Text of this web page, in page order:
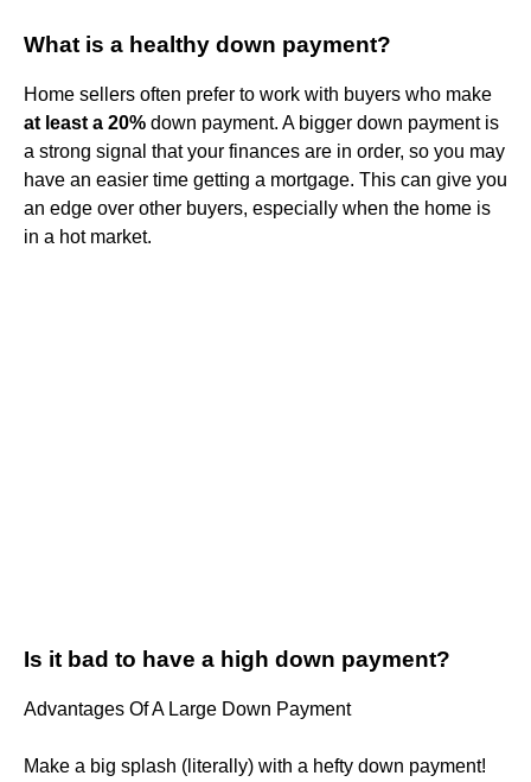
What is a healthy down payment?
Home sellers often prefer to work with buyers who make
at least a 20% down payment. A bigger down payment is
a strong signal that your finances are in order, so you may
have an easier time getting a mortgage. This can give you
an edge over other buyers, especially when the home is
in a hot market.
Is it bad to have a high down payment?
Advantages Of A Large Down Payment
Make a big splash (literally) with a hefty down payment!